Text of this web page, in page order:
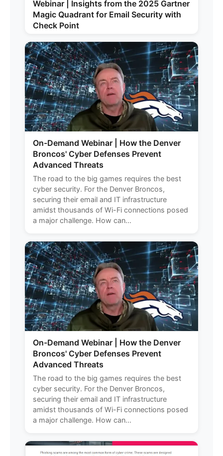
Webinar | Insights from the 2025 Gartner
Magic Quadrant for Email Security with
Check Point
On-Demand Webinar | How the Denver
Broncos' Cyber Defenses Prevent
Advanced Threats
The road to the big games requires the best
cyber security. For the Denver Broncos,
securing their email and IT infrastructure
amidst thousands of Wi-Fi connections posed
a major challenge. How can...
On-Demand Webinar | How the Denver
Broncos' Cyber Defenses Prevent
Advanced Threats
The road to the big games requires the best
cyber security. For the Denver Broncos,
securing their email and IT infrastructure
amidst thousands of Wi-Fi connections posed
a major challenge. How can...